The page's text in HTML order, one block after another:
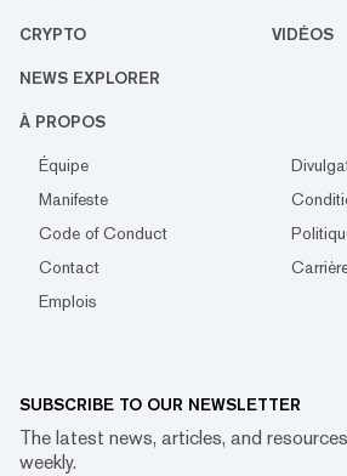
CRYPTO VIDÉOS
NEWS EXPLORER
À PROPOS
Équipe
Manifeste
Code of Conduct
Contact
Emplois
SUBSCRIBE TO OUR NEWSLETTER
The latest news, articles, and
weekly.